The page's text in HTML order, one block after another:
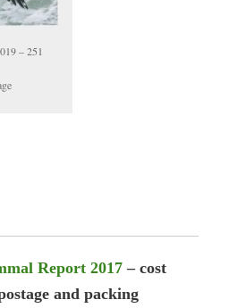
– 251
Report 2017 – cost
and packing